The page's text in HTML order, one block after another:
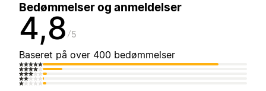
Bedømmelser og anmeldelser
4,8 5
Baseret på over 400 bedømmelser